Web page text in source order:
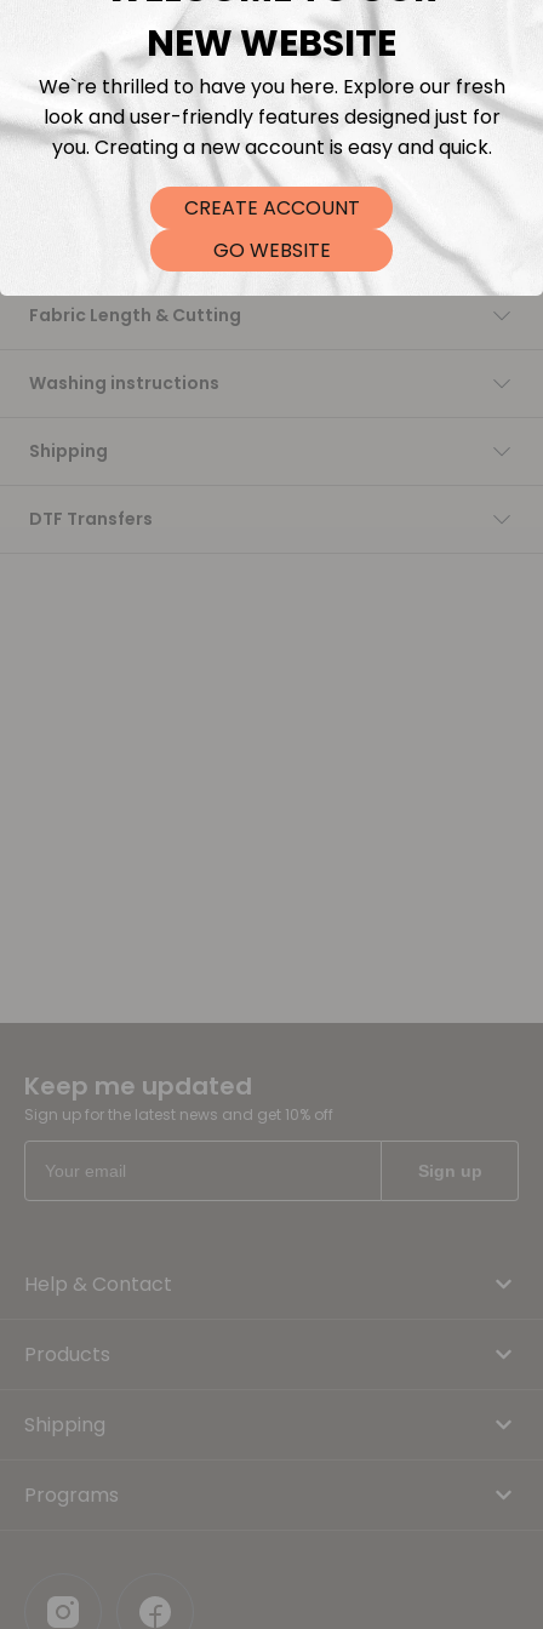
We’re proud to reintroduce this quality: rich in color, incredibly
soft to the touch, and perfect for all your sewing projects.
While we continue to offer our in-house printed fabrics made
with love and flexibility, this collection brings back that
signature softness and stability many of you have been asking
Trusted. Timeless. Ready to ship.
Fabric Length & Cutting
Washing instructions
Shipping
DTF Transfers
Keep me updated
Sign up for the latest news and get 10% off
Help & Contact
Products
Shipping
Programs
NEW WEBSITE
We`re thrilled to have you here. Explore our fresh
look and user-friendly features designed just for
you. Creating a new account is easy and quick.
CREATE ACCOUNT
GO WEBSITE